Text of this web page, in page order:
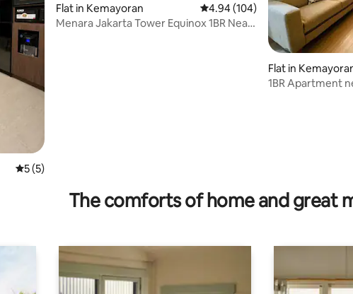
5 out of 5 average rating, 5 reviews
5 (5)
Flat in Kemayoran 4.94 out of 5 average rating,
4.94 (104)
Menara Jakarta Tower Equinox 1BR Near
Flat in
1BR Apartment
The comforts of home and great